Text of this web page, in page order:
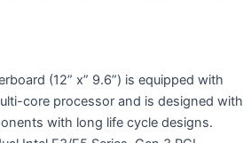
(12” x” 9.6”) is equipped with
core processor and is designed with
with long life cycle designs.